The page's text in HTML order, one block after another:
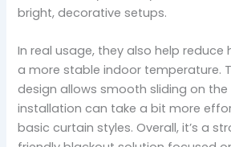
bright, decorative setups.
In real usage, they also help
a more stable indoor temperature.
design allows smooth sliding on the
installation can take a bit more
basic curtain styles. Overall, it’s a